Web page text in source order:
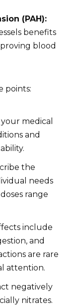
(PAH):
benefits
blood
points:
your medical
and
the
needs
range
include
and
are rare
attention.
negatively
nitrates.